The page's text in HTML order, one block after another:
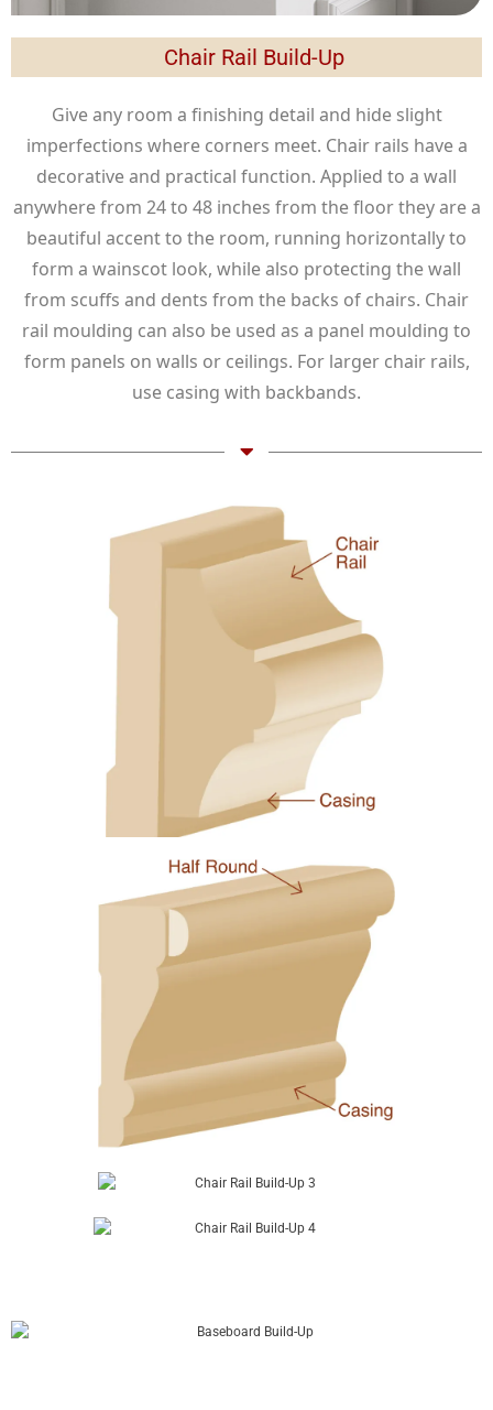
Chair Rail Build-Up
Give any room a finishing detail and hide slight
imperfections where corners meet. Chair rails have a
decorative and practical function. Applied to a wall
anywhere from 24 to 48 inches from the floor they are a
beautiful accent to the room, running horizontally to
form a wainscot look, while also protecting the wall
from scuffs and dents from the backs of chairs. Chair
rail moulding can also be used as a panel moulding to
form panels on walls or ceilings. For larger chair rails,
use casing with backbands.